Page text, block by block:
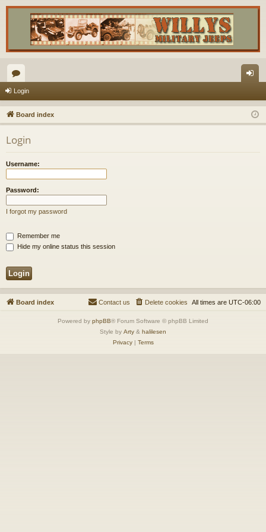
or
u
m
s
in
Login
Board index
Login
Username:
Password:
I forgot my password
Remember me
Hide my online status this session
Board index All times are UTC-06:00
Delete cookies
Contact us
Powered by phpBB® Forum Software © phpBB Limited
Style by Arty & halilesen
Privacy| Terms